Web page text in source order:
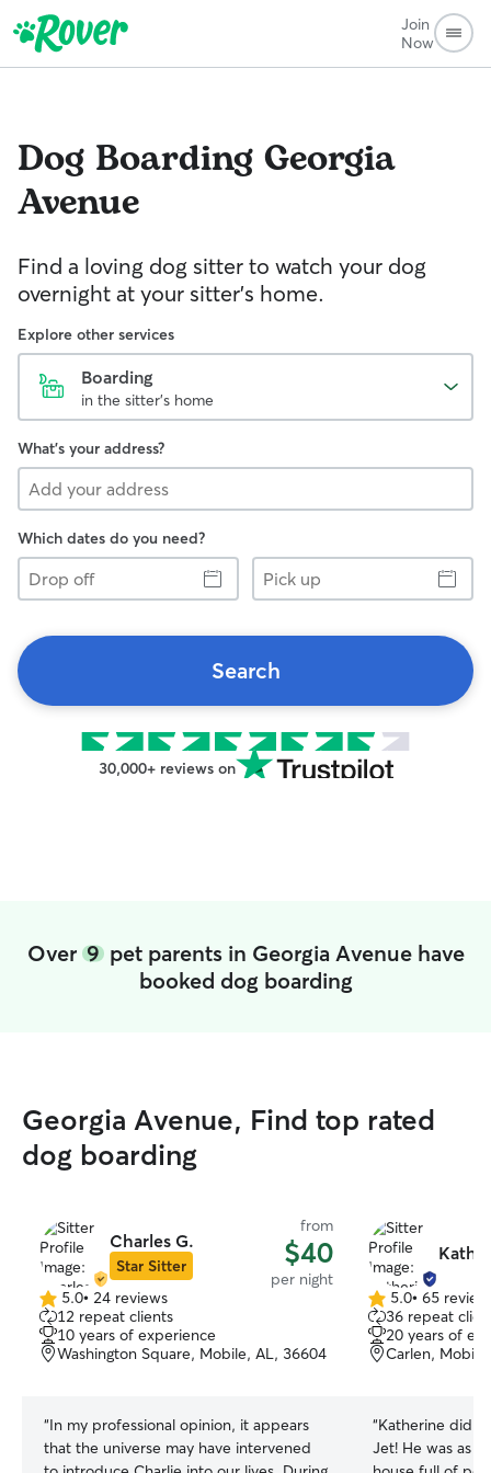
Join
Now
Dog Boarding Georgia
Avenue
Find a loving dog sitter to watch your dog
overnight at your sitter's home.
Explore other services
Boarding
in the sitter's home
What's your address?
Which dates do you need?
Drop
off
Pick
up
Search
30,000+ reviews on
Over 9pet parents in Georgia Avenue have
booked dog boarding
Georgia Avenue, Find top rated
dog boarding
Charles G.
Star Sitter
from
$40
per night
5.0
out
of
5
5.0• 24 reviews
12 repeat clients
10 years of experience
Washington Square, Mobile, AL, 36604
“In my professional opinion, it appears
that the universe may have intervened
5.0
out
of
5
5.0• 65
36 repeat
20 years of
Carlen,
“Katherine did a
Jet! He was as